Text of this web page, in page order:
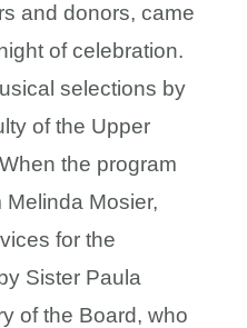
and donors, came
of celebration.
selections by
of the Upper
the program
Melinda Mosier,
for the
Sister Paula
of the Board, who